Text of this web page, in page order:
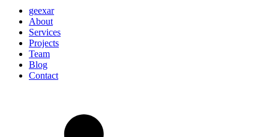
geexar
About
Services
Projects
Team
Blog
Contact